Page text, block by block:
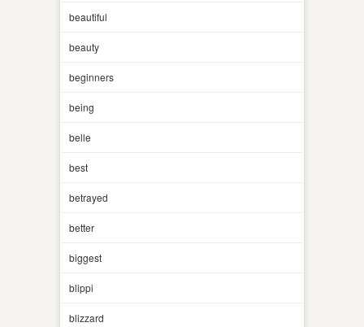
beautiful
beauty
beginners
being
belle
best
betrayed
better
biggest
blippi
blizzard